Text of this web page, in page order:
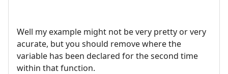
Well my example might not be very pretty or very
acurate, but you should remove where the
variable has been declared for the second time
within that function.